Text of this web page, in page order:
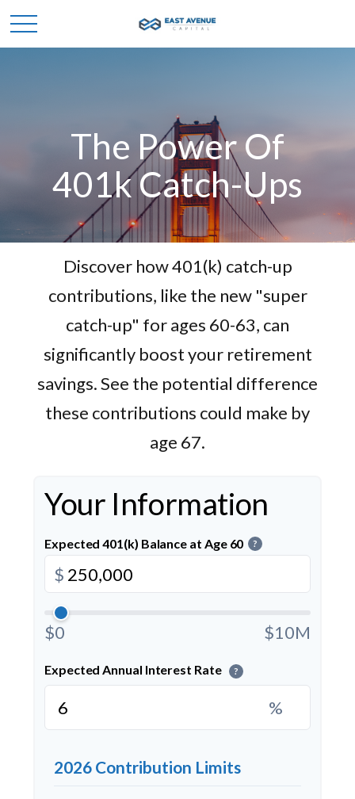
The Power Of
401k Catch-Ups
Discover how 401(k) catch-up
contributions, like the new "super
catch-up" for ages 60-63, can
significantly boost your retirement
savings. See the potential difference
these contributions could make by
age 67.
Your Information
Expected 401(k) Balance at Age 60 ?
$
$0 $10M
Expected Annual Interest Rate ?
%
2026 Contribution Limits